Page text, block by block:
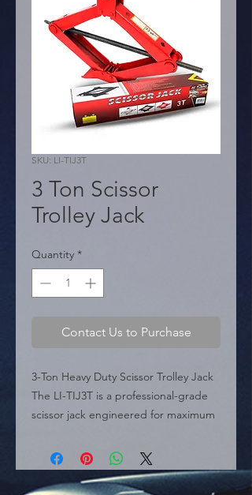
SKU: LI-TIJ3T
3 Ton Scissor
Trolley Jack
Quantity *
Contact Us to Purchase
3-Ton Heavy Duty Scissor Trolley Jack
The LI-TIJ3T is a professional-grade
scissor jack engineered for maximum
demanding environments. With a
superior lifting height of 18 inches,
this heavy-duty tool provides ample